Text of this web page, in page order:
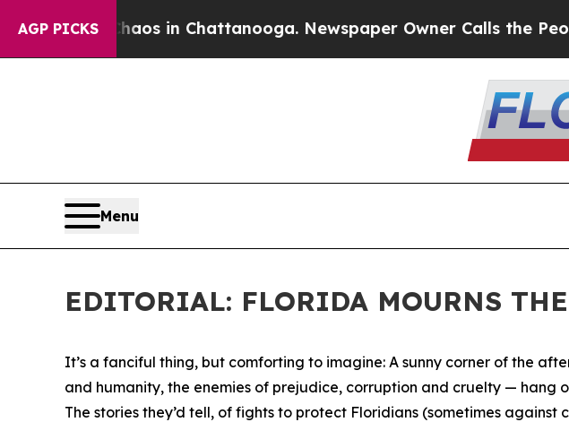
AGP PICKS
Chaos in Chattanooga. Newspaper Owner Calls the People
Menu
EDITORIAL: FLORIDA MOURNS
It’s a fanciful thing, but comforting to imagine: A sunny corner of the
and humanity, the enemies of prejudice, corruption and cruelty —
The stories they’d tell, of fights to protect Floridians (sometimes